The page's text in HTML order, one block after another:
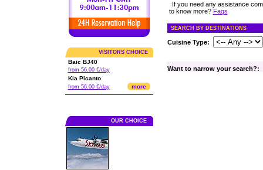
VISITORS CHOICE
Baic BJ40
from 56.00 €/day
Kia Picanto
from 56.00 €/day more
OUR CHOICE
If you need any assistance
to know more? Faqs
SEARCH BY DESTINATIONS
Cuisine Type:
Want to narrow your search?: